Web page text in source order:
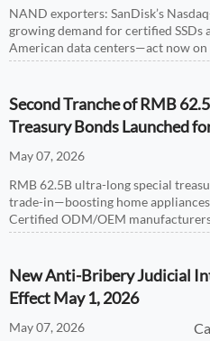
NAND exporters: SanDisk’s
growing demand for certified SSDs
American data centers—act now on
alignment.
Second Tranche of RMB
Treasury Bonds Launched
May 07, 2026
RMB 62.5B ultra-long special
trade-in—boosting home
Certified ODM/OEM
New Anti-Bribery Judicial
Effect May 1, 2026
May 07, 2026